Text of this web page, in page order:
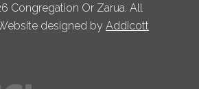
Congregation Or Zarua. All
designed by Addicott